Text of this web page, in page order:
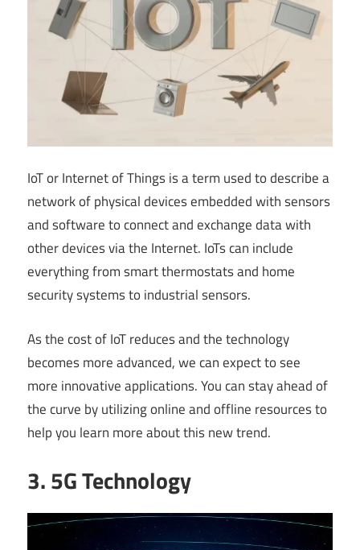
IoT or Internet of Things is a term used to describe a
network of physical devices embedded with sensors
and software to connect and exchange data with
other devices via the Internet. IoTs can include
everything from smart thermostats and home
security systems to industrial sensors.
As the cost of IoT reduces and the technology
becomes more advanced, we can expect to see
more innovative applications. You can stay ahead of
the curve by utilizing online and offline resources to
help you learn more about this new trend.
3. 5G Technology